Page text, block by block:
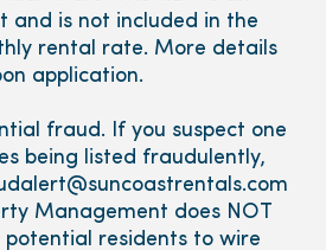
and is not included in the
rental rate. More details
application.
fraud. If you suspect one
being listed fraudulently,
Management does NOT
potential residents to wire